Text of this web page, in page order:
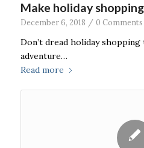
Make holiday
December 6, 2018 / 0 Comments
Don’t dread holiday shopping
adventure…
Read more